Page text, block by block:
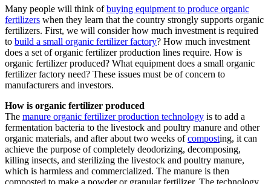
Many people will think ofbuying equipment to produce organic
fertilizers when they learn that the country strongly supports organic
fertilizers. First, we will consider how much investment is required
to build a small organic fertilizer factory? How much investment
does a set of organic fertilizer production lines require. How is
organic fertilizer produced? What equipment does a small organic
fertilizer factory need? These issues must be of concern to
manufacturers and investors.
How is organic fertilizer produced
The manure organic fertilizer production technology is to add a
fermentation bacteria to the livestock and poultry manure and other
organic materials, and after about two weeks ofcomposting, it can
achieve the purpose of completely deodorizing, decomposing,
killing insects, and sterilizing the livestock and poultry manure,
which is harmless and commercialized. The manure is then
composted to make a powder or granular fertilizer. The technology